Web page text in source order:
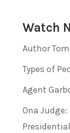
Watch
Author
Types of
Agent
Ona